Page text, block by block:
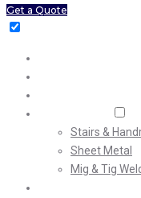
Get a Quote
Stairs &
Sheet Metal
Mig & Tig